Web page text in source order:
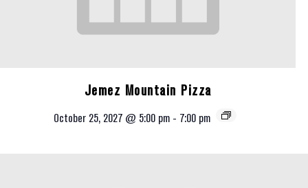
Jemez Mountain Pizza
October 25, 2027 @ 5:00 pm - 7:00 pm